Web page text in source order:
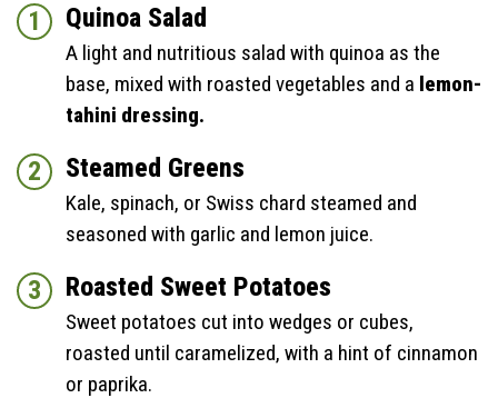
Quinoa Salad
A light and nutritious salad with quinoa as the
base, mixed with roasted vegetables and a lemon-
tahini dressing.
Steamed Greens
Kale, spinach, or Swiss chard steamed and
seasoned with garlic and lemon juice.
Roasted Sweet Potatoes
Sweet potatoes cut into wedges or cubes,
roasted until caramelized, with a hint of cinnamon
or paprika.